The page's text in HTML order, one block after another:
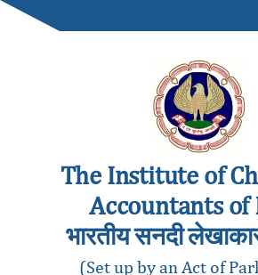
The Institute of
Accountants of
भारतीय सनदी
(Set up by an Act of